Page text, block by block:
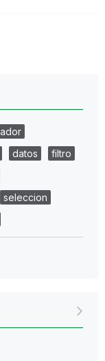
datos
filtro
seleccion